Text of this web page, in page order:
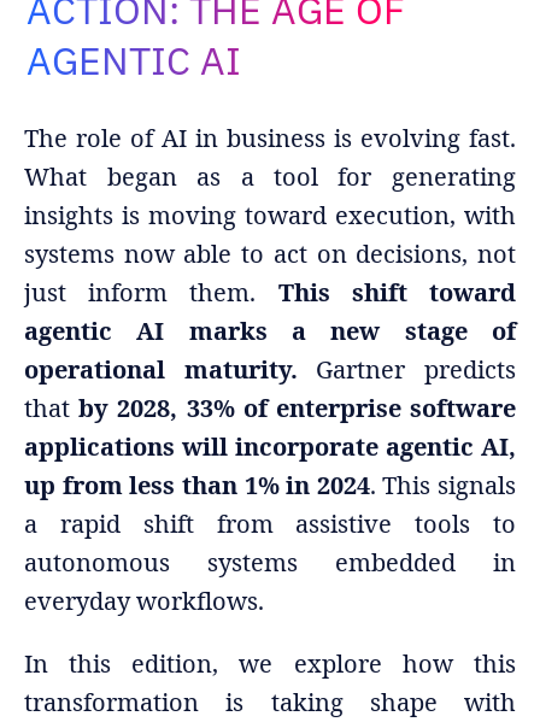
Adopt AI
Search
for:
EN
AGENTIC AI
The role of AI in business is evolving fast.
What began as a tool for generating
insights is moving toward execution, with
systems now able to act on decisions, not
just inform them. This shift toward
agentic AI marks a new stage of
operational maturity. Gartner predicts
thatby 2028, 33% of enterprise software
applications will incorporate agentic AI,
up from less than 1% in 2024. This signals
a rapid shift from assistive tools to
autonomous systems embedded in
everyday workflows.
In this edition, we explore how this
transformation is taking shape with